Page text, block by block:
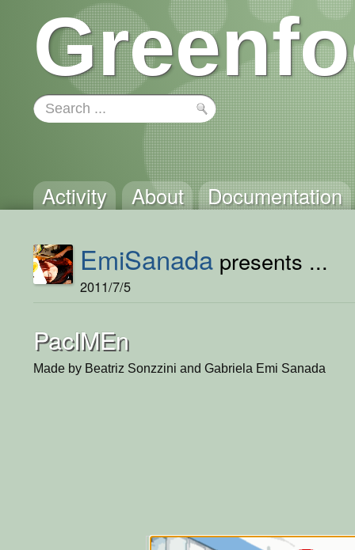
Activity About Documentation
EmiSanada presents ...
2011/7/5
PacIMEn
Made by Beatriz Sonzzini and Gabriela Emi Sanada